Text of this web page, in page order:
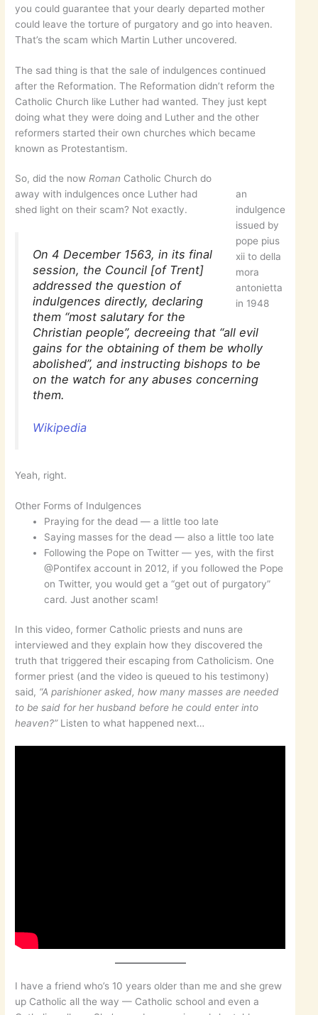
you could guarantee that your dearly departed mother
could leave the torture of purgatory and go into heaven.
That’s the scam which Martin Luther uncovered.
The sad thing is that the sale of indulgences continued
after the Reformation. The Reformation didn’t reform the
Catholic Church like Luther had wanted. They just kept
doing what they were doing and Luther and the other
reformers started their own churches which became
known as Protestantism.
an
indulgence
issued by
pope pius
xii to della
mora
antonietta
in 1948
So, did the nowRoman Catholic Church do
away with indulgences once Luther had
shed light on their scam? Not exactly.
On 4 December 1563, in its final
session, the Council [of Trent]
addressed the question of
indulgences directly, declaring
them “most salutary for the
Christian people”, decreeing that “all evil
gains for the obtaining of them be wholly
abolished”, and instructing bishops to be
on the watch for any abuses concerning
them.
Wikipedia
Yeah, right.
Other Forms of Indulgences
Praying for the dead — a little too late
Saying masses for the dead — also a little too late
Following the Pope on Twitter — yes, with the first
@Pontifex account in 2012, if you followed the Pope
on Twitter, you would get a “get out of purgatory”
card. Just another scam!
In this video, former Catholic priests and nuns are
interviewed and they explain how they discovered the
truth that triggered their escaping from Catholicism. One
former priest (and the video is queued to his testimony)
said, “A parishioner asked, how many masses are needed
to be said for her husband before he could enter into
heaven?”Listen to what happened next…
I have a friend who’s 10 years older than me and she grew
up Catholic all the way — Catholic school and even a